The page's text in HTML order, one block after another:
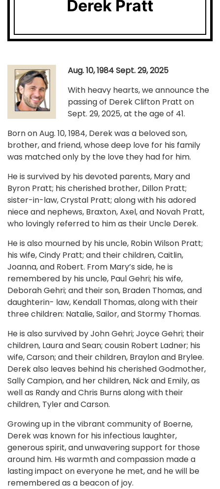
Derek Pratt
Aug. 10, 1984 Sept. 29, 2025
With heavy hearts, we announce the
passing of Derek Clifton Pratt on
Sept. 29, 2025, at the age of 41.
Born on Aug. 10, 1984, Derek was a beloved son,
brother, and friend, whose deep love for his family
was matched only by the love they had for him.
He is survived by his devoted parents, Mary and
Byron Pratt; his cherished brother, Dillon Pratt;
sister-in-law, Crystal Pratt; along with his adored
niece and nephews, Braxton, Axel, and Novah Pratt,
who lovingly referred to him as their Uncle Derek.
He is also mourned by his uncle, Robin Wilson Pratt;
his wife, Cindy Pratt; and their children, Caitlin,
Joanna, and Robert. From Mary’s side, he is
remembered by his uncle, Paul Gehri; his wife,
Deborah Gehri; and their son, Braden Thomas, and
daughterin- law, Kendall Thomas, along with their
three children: Natalie, Sailor, and Stormy Thomas.
He is also survived by John Gehri; Joyce Gehri; their
children, Laura and Sean; cousin Robert Ladner; his
wife, Carson; and their children, Braylon and Brylee.
Derek also leaves behind his cherished Godmother,
Sally Campion, and her children, Nick and Emily, as
well as Randy and Chris Burns along with their
children, Tyler and Carson.
Growing up in the vibrant community of Boerne,
Derek was known for his infectious laughter,
generous spirit, and unwavering support for those
around him. His warmth and compassion made a
lasting impact on everyone he met, and he will be
remembered as a beacon of joy.